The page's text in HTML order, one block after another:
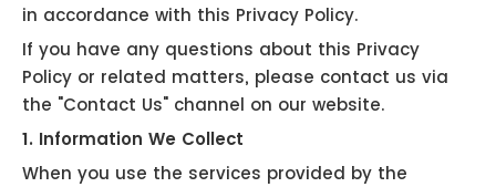
in accordance with this Privacy Policy.
If you have any questions about this Privacy
Policy or related matters, please contact us via
the "Contact Us" channel on our website.
1. Information We Collect
When you use the services provided by the